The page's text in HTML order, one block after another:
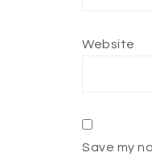
Website
Save my